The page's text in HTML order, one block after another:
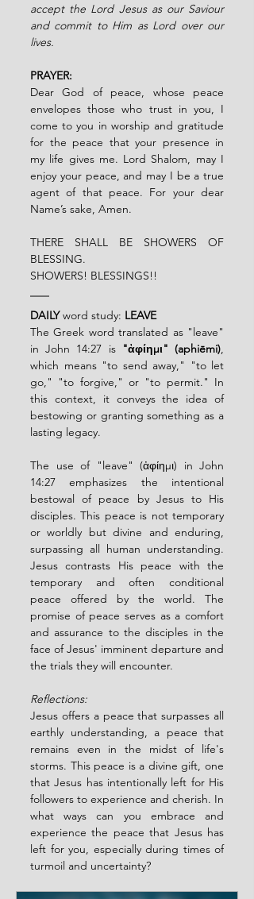
accept the Lord Jesus as our Saviour
and commit to Him as Lord over our
lives.
PRAYER:
Dear God of peace, whose peace
envelopes those who trust in you, I
come to you in worship and gratitude
for the peace that your presence in
my life gives me. Lord Shalom, may I
enjoy your peace, and may I be a true
agent of that peace. For your dear
Name’s sake, Amen.
THERE SHALL BE SHOWERS OF
BLESSING.
SHOWERS! BLESSINGS!!
DAILY word study: LEAVE
The Greek word translated as "leave"
in John 14:27 is "ἀφίημι" (aphiēmi),
which means "to send away," "to let
go," "to forgive," or "to permit." In
this context, it conveys the idea of
bestowing or granting something as a
lasting legacy.
The use of "leave" (ἀφίημι) in John
14:27 emphasizes the intentional
bestowal of peace by Jesus to His
disciples. This peace is not temporary
or worldly but divine and enduring,
surpassing all human understanding.
Jesus contrasts His peace with the
temporary and often conditional
peace offered by the world. The
promise of peace serves as a comfort
and assurance to the disciples in the
face of Jesus' imminent departure and
the trials they will encounter.
Reflections:
Jesus offers a peace that surpasses all
earthly understanding, a peace that
remains even in the midst of life's
storms. This peace is a divine gift, one
that Jesus has intentionally left for His
followers to experience and cherish. In
what ways can you embrace and
experience the peace that Jesus has
left for you, especially during times of
turmoil and uncertainty?